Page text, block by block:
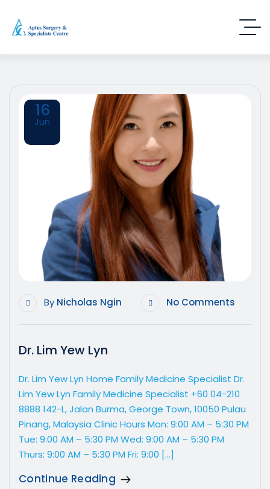
16
Jun
By Nicholas Ngin No Comments
Dr. Lim Yew Lyn
Dr. Lim Yew Lyn Home Family Medicine Specialist Dr.
Lim Yew Lyn Family Medicine Specialist +60 04-210
8888 142-L, Jalan Burma, George Town, 10050 Pulau
Pinang, Malaysia Clinic Hours Mon: 9:00 AM – 5:30 PM
Tue: 9:00 AM – 5:30 PM Wed: 9:00 AM – 5:30 PM
Thurs: 9:00 AM – 5:30 PM Fri: 9:00 […]
Continue Reading